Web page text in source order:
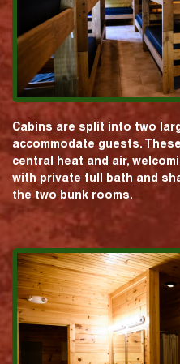
Cabins are split into two
accommodate guests.
central heat and air,
with private full bath and
the two bunk rooms.